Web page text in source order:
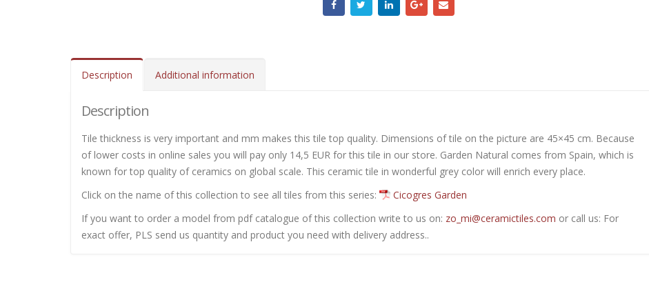
Description Additional information
Description
Tile thickness is very important and mm makes this tile top quality. Dimensions of tile on the picture are 45×45 cm. Because
of lower costs in online sales you will pay only 14,5 EUR for this tile in our store. Garden Natural comes from Spain, which is
known for top quality of ceramics on global scale. This ceramic tile in wonderful grey color will enrich every place.
Click on the name of this collection to see all tiles from this series:
Cicogres Garden
If you want to order a model from pdf catalogue of this collection write to us on: zo_mi@ceramictiles.com or call us: For
exact offer, PLS send us quantity and product you need with delivery address..